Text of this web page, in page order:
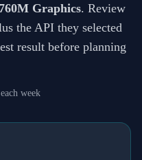
Graphics. Review
the API they selected
result before planning
week